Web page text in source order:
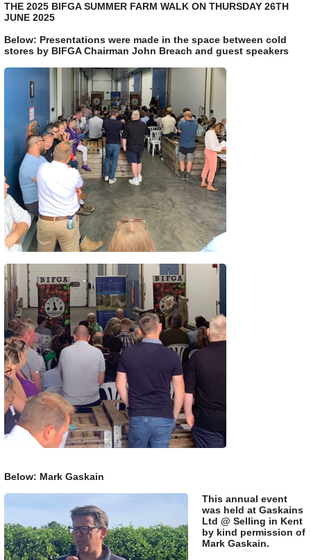
THE 2025 BIFGA SUMMER FARM WALK ON THURSDAY 26TH
JUNE 2025
Below: Presentations were made in the space between cold
stores by BIFGA Chairman John Breach and guest speakers
Below: Mark Gaskain
This annual event
was held at Gaskains
Ltd @ Selling in Kent
by kind permission of
Mark Gaskain.